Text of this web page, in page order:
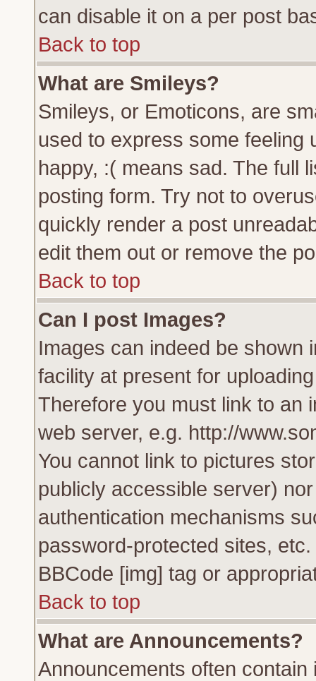
can disable it on a per post
Back to top
What are Smileys?
Smileys, or Emoticons, are
used to express some feeling
happy, :( means sad. The full
posting form. Try not to
quickly render a post
edit them out or remove the
Back to top
Can I post Images?
Images can indeed be shown
facility at present for
Therefore you must link to an
web server, e.g. http://
You cannot link to pictures
publicly accessible server)
authentication mechanisms
password-protected sites,
BBCode [img] tag or
Back to top
What are Announcements?
Announcements often